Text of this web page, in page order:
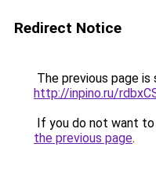
Redirect Notice
The previous page is
http://inpino.ru/
If you do not want
the previous page.